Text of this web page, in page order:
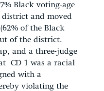
Black voting-age
district and moved
of the Black
of the district.
and a three-judge
CD 1 was a racial
with a
violating the